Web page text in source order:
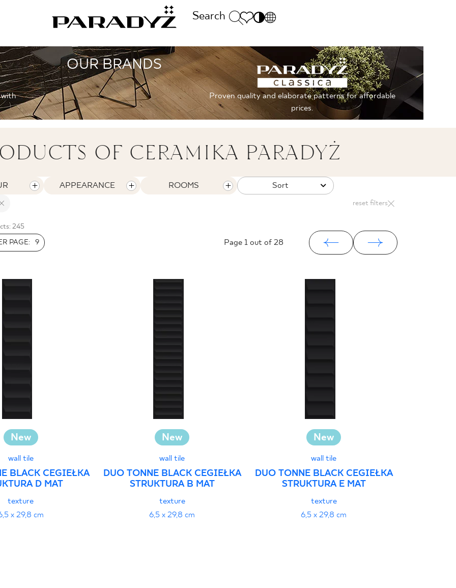
Search
Polecane
Sintered stone
Monumental
SK
DE
UK
RU
CALL US
Monday - Friday: 9.00 - 17.00
Saturday: 10.00 - 14.00
+48 800 55 66 77
OUR BRANDS
Proven quality and elaborate patterns for affordable
prices.
OF CERAMIKA PARADYŻ
APPEARANCE ROOMS
Sort
reset filters
245
PAGE:
9 Page 1 out of 28
New
wall tile
BLACK CEGIEŁKA
D MAT
texture
x 29,8 cm
New
wall tile
DUO TONNE BLACK CEGIEŁKA
STRUKTURA B MAT
texture
6,5 x 29,8 cm
New
wall tile
DUO TONNE BLACK CEGIEŁKA
STRUKTURA E MAT
texture
6,5 x 29,8 cm